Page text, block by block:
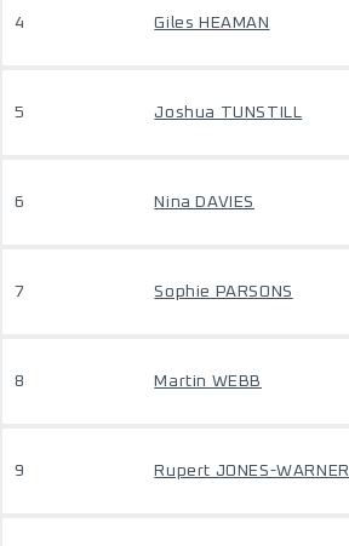
4 Giles HEAMAN
5 Joshua TUNSTILL
6 Nina DAVIES
7 Sophie PARSONS
8 Martin WEBB
9 Rupert JONES-WARNER